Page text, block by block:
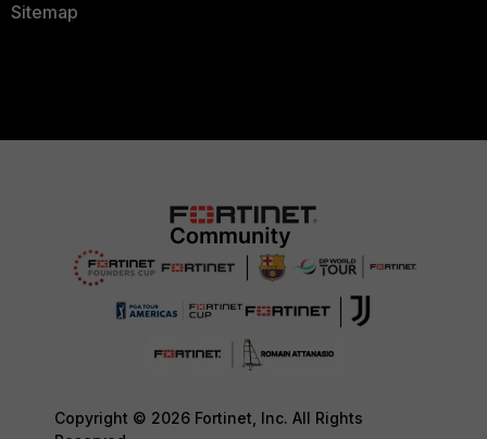
Sitemap
Copyright © 2026 Fortinet, Inc. All Rights